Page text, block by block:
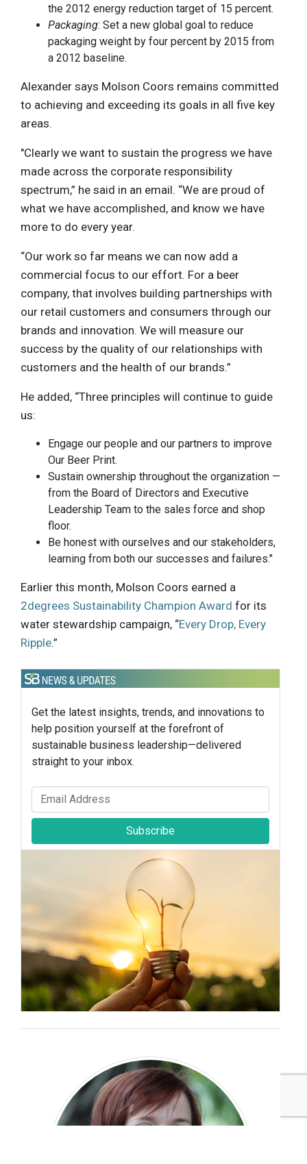
the 2012 energy reduction target of 15 percent.
Packaging: Set a new global goal to reduce
packaging weight by four percent by 2015 from
a 2012 baseline.
Alexander says Molson Coors remains committed
to achieving and exceeding its goals in all five key
areas.
"Clearly we want to sustain the progress we have
made across the corporate responsibility
spectrum,” he said in an email. “We are proud of
what we have accomplished, and know we have
more to do every year.
“Our work so far means we can now add a
commercial focus to our effort. For a beer
company, that involves building partnerships with
our retail customers and consumers through our
brands and innovation. We will measure our
success by the quality of our relationships with
customers and the health of our brands.”
He added, “Three principles will continue to guide
us:
Engage our people and our partners to improve
Our Beer Print.
Sustain ownership throughout the organization —
from the Board of Directors and Executive
Leadership Team to the sales force and shop
floor.
Be honest with ourselves and our stakeholders,
learning from both our successes and failures."
Earlier this month, Molson Coors earned a
2degrees Sustainability Champion Award for its
water stewardship campaign, “Every Drop, Every
Ripple.”
Get the latest insights, trends, and innovations to
help position yourself at the forefront of
sustainable business leadership—delivered
straight to your inbox.
Subscribe